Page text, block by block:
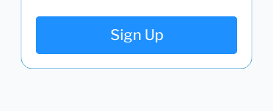
Sign Up